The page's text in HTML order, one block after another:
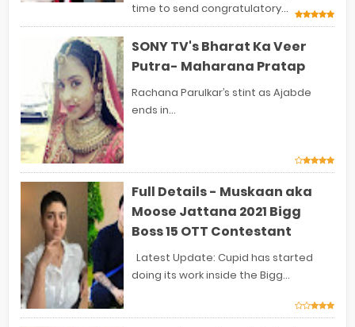
time to send congratulatory...
SONY TV's Bharat Ka Veer
Putra- Maharana Pratap
Rachana Parulkar’s stint as Ajabde
ends in...
Full Details - Muskaan aka
Moose Jattana 2021 Bigg
Boss 15 OTT Contestant
Latest Update: Cupid has started
doing its work inside the Bigg...